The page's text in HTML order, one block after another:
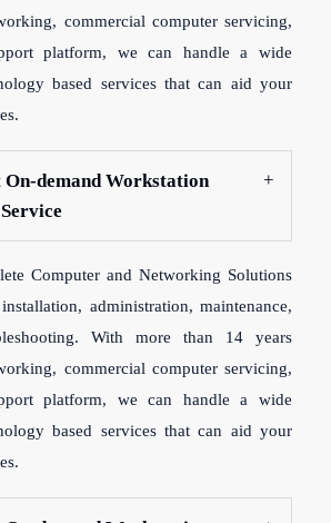
commercial computer servicing,
platform, we can handle a wide
based services that can aid your
On-demand Workstation
Computer and Networking Solutions
administration, maintenance,
With more than 14 years
commercial computer servicing,
platform, we can handle a wide
based services that can aid your